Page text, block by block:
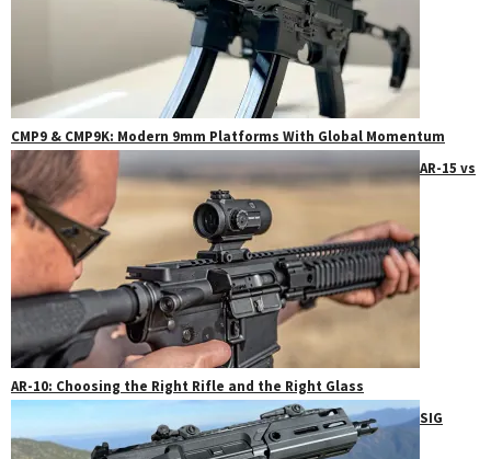
CMP9 & CMP9K: Modern 9mm Platforms With Global Momentum
AR-15 vs
AR-10: Choosing the Right Rifle and the Right Glass
SIG